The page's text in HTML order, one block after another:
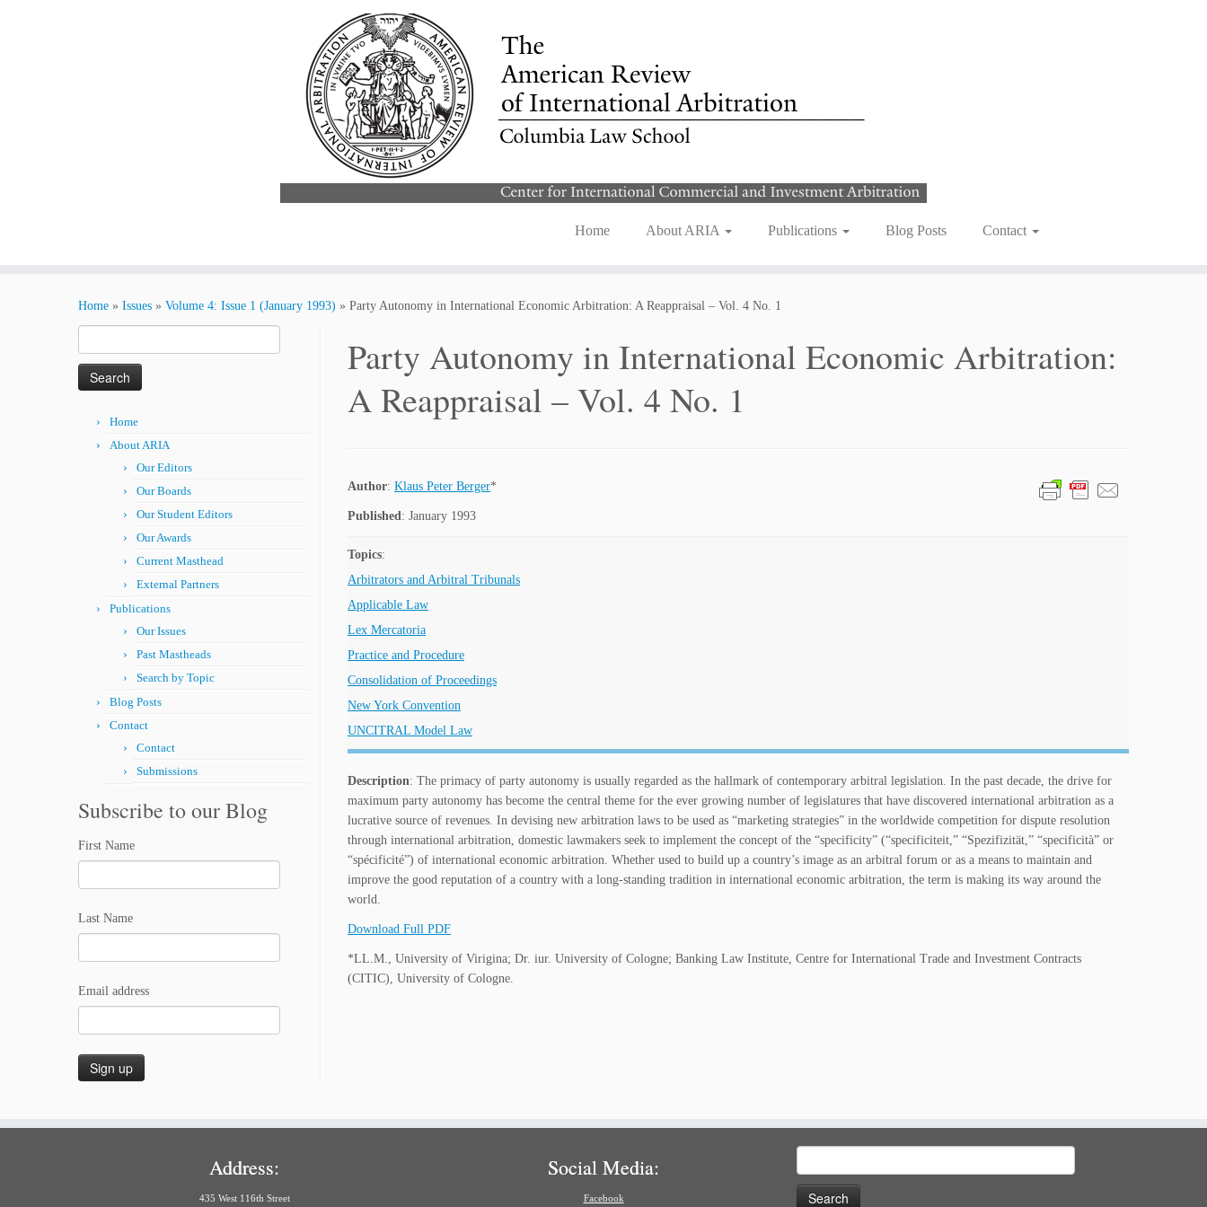
Home About ARIA Publications Blog Posts Contact
Home » Issues » Volume 4: Issue 1 (January 1993) » Party Autonomy in International Economic Arbitration: A Reappraisal – Vol. 4 No. 1
for:
Home
About ARIA
Our Editors
Our Boards
Our Student Editors
Our Awards
Current Masthead
External Partners
Publications
Our Issues
Past Mastheads
Search by Topic
Blog Posts
Contact
Contact
Submissions
Subscribe to our Blog
First Name
Last Name
Email address
Party Autonomy in International Economic Arbitration:
A Reappraisal – Vol. 4 No. 1
Author: Klaus Peter Berger*
Published: January 1993
Topics:
Arbitrators and Arbitral Tribunals
Applicable Law
Lex Mercatoria
Practice and Procedure
Consolidation of Proceedings
New York Convention
UNCITRAL Model Law
Description: The primacy of party autonomy is usually regarded as the hallmark of contemporary arbitral legislation. In the past decade, the drive for
maximum party autonomy has become the central theme for the ever growing number of legislatures that have discovered international arbitration as a
lucrative source of revenues. In devising new arbitration laws to be used as “marketing strategies” in the worldwide competition for dispute resolution
through international arbitration, domestic lawmakers seek to implement the concept of the “specificity” (“specificiteit,” “Spezifizität,” “specificità” or
“spécificité”) of international economic arbitration. Whether used to build up a country’s image as an arbitral forum or as a means to maintain and
improve the good reputation of a country with a long-standing tradition in international economic arbitration, the term is making its way around the
world.
Download Full PDF
*LL.M., University of Virigina; Dr. iur. University of Cologne; Banking Law Institute, Centre for International Trade and Investment Contracts
(CITIC), University of Cologne.
Address:
435 West 116th Street
Social Media:
Facebook
for: